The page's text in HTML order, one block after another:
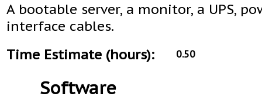
A bootable server, a monitor, a UPS,
interface cables.
Time Estimate (hours):
0.50
Software